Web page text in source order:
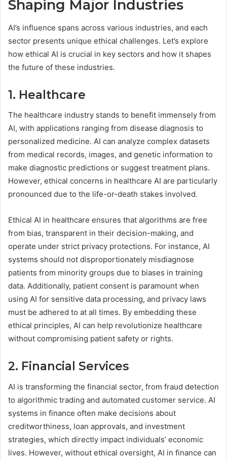
Shaping Major Industries
AI’s influence spans across various industries, and each
sector presents unique ethical challenges. Let’s explore
how ethical AI is crucial in key sectors and how it shapes
the future of these industries.
1. Healthcare
The healthcare industry stands to benefit immensely from
AI, with applications ranging from disease diagnosis to
personalized medicine. AI can analyze complex datasets
from medical records, images, and genetic information to
make diagnostic predictions or suggest treatment plans.
However, ethical concerns in healthcare AI are particularly
pronounced due to the life-or-death stakes involved.
Ethical AI in healthcare ensures that algorithms are free
from bias, transparent in their decision-making, and
operate under strict privacy protections. For instance, AI
systems should not disproportionately misdiagnose
patients from minority groups due to biases in training
data. Additionally, patient consent is paramount when
using AI for sensitive data processing, and privacy laws
must be adhered to at all times. By embedding these
ethical principles, AI can help revolutionize healthcare
without compromising patient safety or rights.
2. Financial Services
AI is transforming the financial sector, from fraud detection
to algorithmic trading and automated customer service. AI
systems in finance often make decisions about
creditworthiness, loan approvals, and investment
strategies, which directly impact individuals’ economic
lives. However, without ethical oversight, AI in finance can